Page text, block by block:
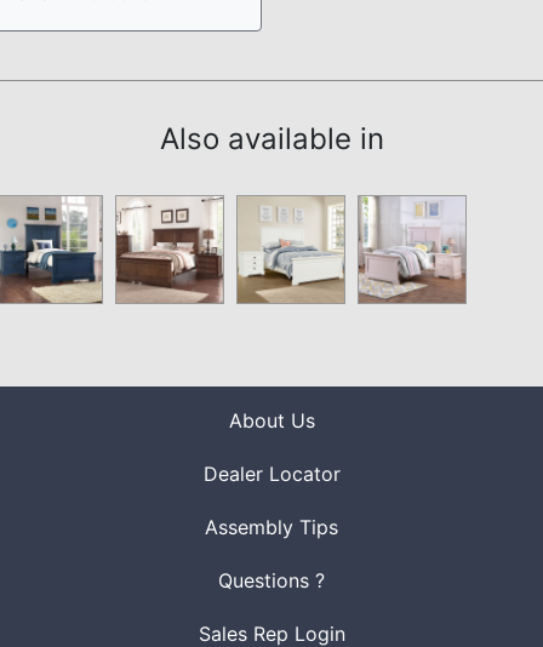
Also available in
About Us
Dealer Locator
Assembly Tips
Questions ?
Sales Rep Login